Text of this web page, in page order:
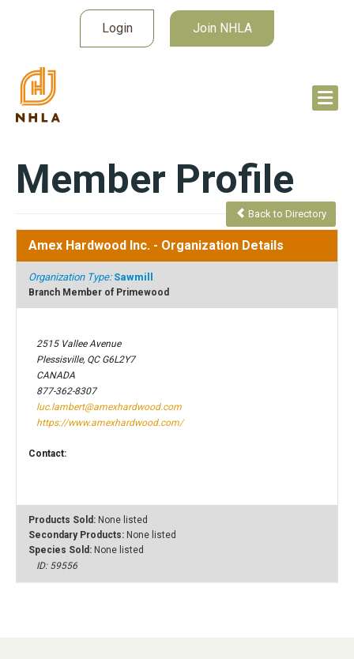
Login Join NHLA
Member Profile
Back to Directory
Amex Hardwood Inc. - Organization Details
Organization Type: Sawmill
Branch Member of Primewood
2515 Vallee Avenue
Plessisville, QC G6L2Y7
CANADA
877-362-8307
luc.lambert@amexhardwood.com
https://www.amexhardwood.com/
Contact:
Products Sold: None listed
Secondary Products: None listed
Species Sold: None listed
ID: 59556